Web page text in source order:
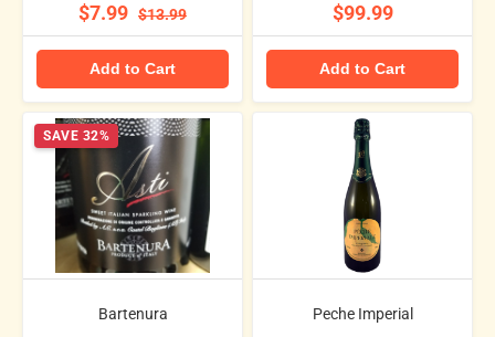
$7.99 $13.99
Add to Cart
$99.99
Add to Cart
SAVE 32%
Bartenura Peche Imperial